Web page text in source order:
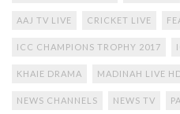
AAJ TV LIVE CRICKET LIVE
ICC CHAMPIONS TROPHY 2017
KHAIE DRAMA MADINAH LIVE
NEWS CHANNELS NEWS TV